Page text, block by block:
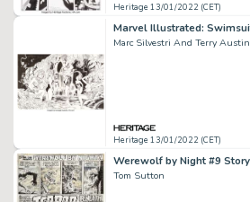
Heritage 13/01/2022 (CET)
Marc Silvestri And Terry Austin
Heritage 13/01/2022 (CET)
Tom Sutton